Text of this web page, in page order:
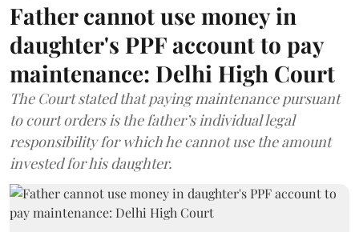
Father cannot use money in
daughter's PPF account to pay
maintenance: Delhi High Court
The Court stated that paying maintenance pursuant
to court orders is the father’s individual legal
responsibility for which he cannot use the amount
invested for his daughter.